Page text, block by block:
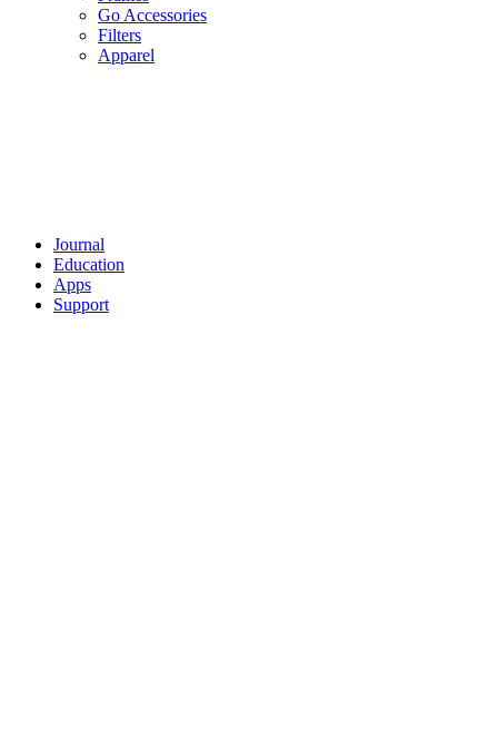
Go Accessories
Filters
Apparel
Journal
Education
Apps
Support